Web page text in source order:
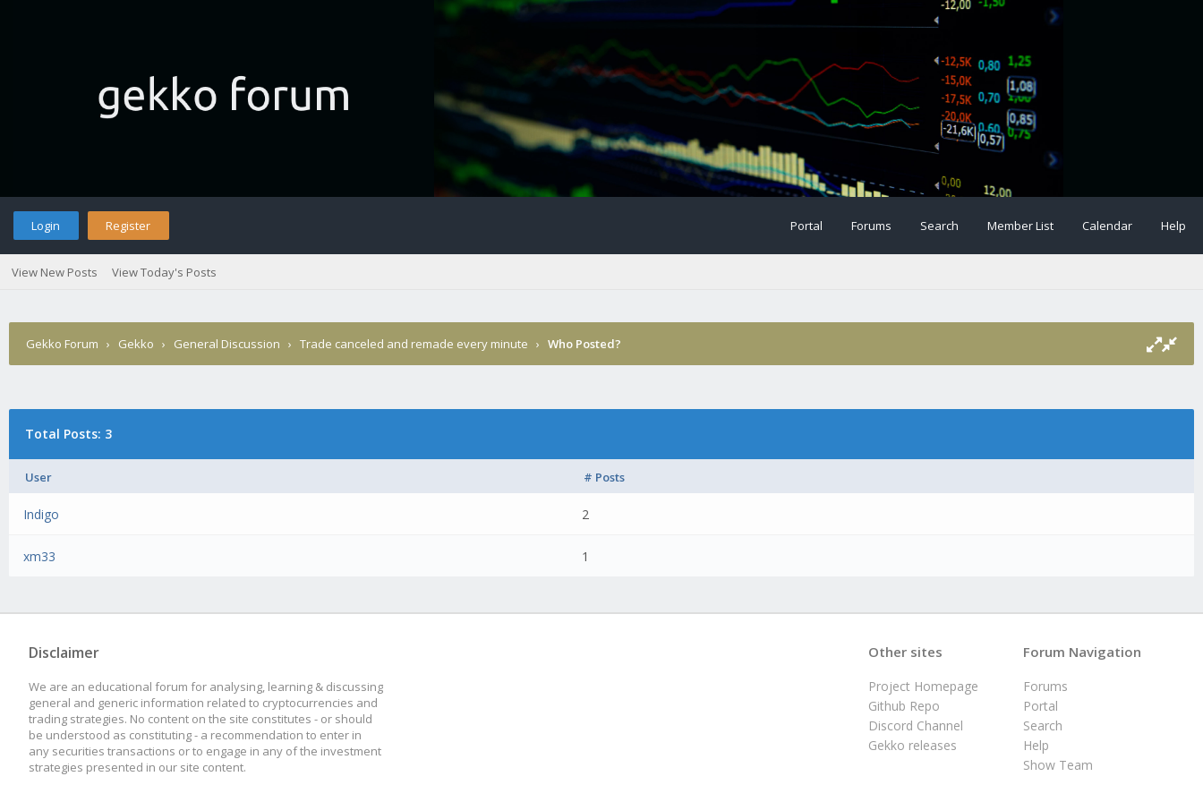
Login Register Portal Forums Search Member List Calendar Help
View New Posts View Today's Posts
Gekko Forum › Gekko › General Discussion › Trade canceled and remade every minute › Who Posted?
Total Posts: 3
User # Posts
Indigo 2
xm33 1
Disclaimer
We are an educational forum for analysing, learning & discussing
general and generic information related to cryptocurrencies and
trading strategies. No content on the site constitutes - or should
be understood as constituting - a recommendation to enter in
any securities transactions or to engage in any of the investment
strategies presented in our site content.
Forum Navigation
Forums
Portal
Search
Help
Show Team
Other sites
Project Homepage
Github Repo
Discord Channel
Gekko releases